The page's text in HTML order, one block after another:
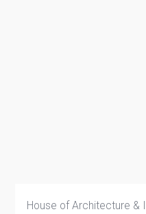
House of Architecture &